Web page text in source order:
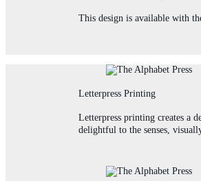
This design is available with
Letterpress Printing
Letterpress printing creates a
delightful to the senses,